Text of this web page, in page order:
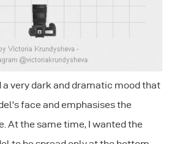
a very dark and dramatic mood that
face and emphasises the
At the same time, I wanted the